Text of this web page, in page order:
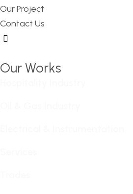
Our Project
Contact Us
Hamburger Toggle Menu
Our Works